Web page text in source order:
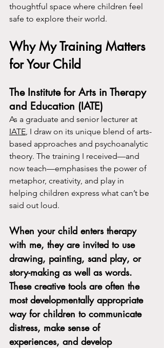
thoughtful space where children feel
safe to explore their world.
Why My Training Matters
for Your Child
The Institute for Arts in Therapy
and Education (IATE)
As a graduate and senior lecturer at
IATE, I draw on its unique blend of arts-
based approaches and psychoanalytic
theory. The training I received—and
now teach—emphasises the power of
metaphor, creativity, and play in
helping children express what can’t be
said out loud.
When your child enters therapy
with me, they are invited to use
drawing, painting, sand play, or
story-making as well as words.
These creative tools are often the
most developmentally appropriate
way for children to communicate
distress, make sense of
experiences, and develop